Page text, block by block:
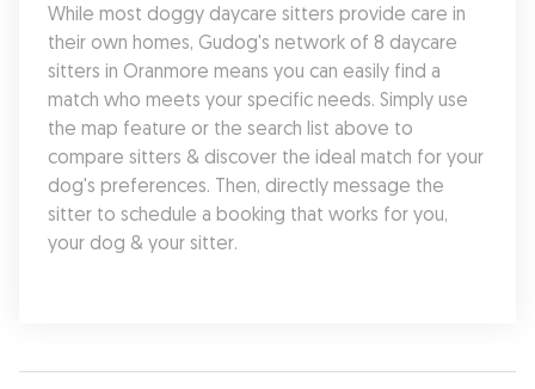
While most doggy daycare sitters provide care in
their own homes, Gudog's network of 8 daycare
sitters in Oranmore means you can easily find a
match who meets your specific needs. Simply use
the map feature or the search list above to
compare sitters & discover the ideal match for your
dog's preferences. Then, directly message the
sitter to schedule a booking that works for you,
your dog & your sitter.